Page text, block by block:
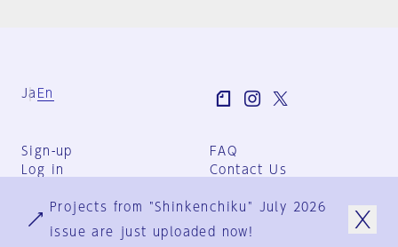
Ja En
Sign-up
Log in
FAQ
Contact Us
Group Terms
Privacy Policy
Projects from "Shinkenchiku" July 2026
issue are just uploaded now!